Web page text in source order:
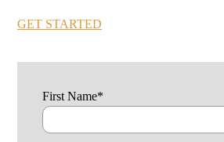
GET STARTED
First Name*